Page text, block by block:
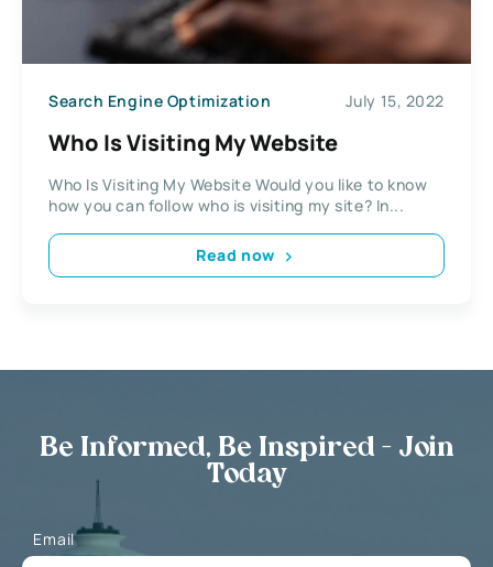
Search Engine Optimization July 15, 2022
Who Is Visiting My Website
Who Is Visiting My Website Would you like to know
how you can follow who is visiting my site? In...
Read now
Be Informed, Be Inspired - Join
Today
Email